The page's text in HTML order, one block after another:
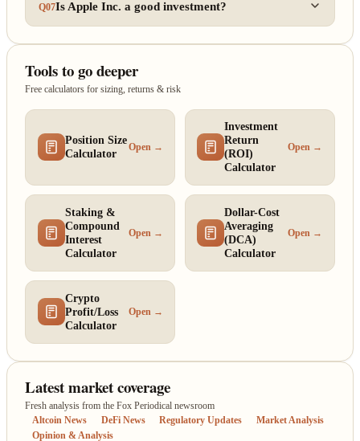
Q07Is Apple Inc. a good investment?
Tools to go deeper
Free calculators for sizing, returns & risk
Position Size
Calculator
Open →
Investment
Return
(ROI)
Calculator
Open →
Staking &
Compound
Interest
Calculator
Open →
Dollar-Cost
Averaging
(DCA)
Calculator
Open →
Crypto
Profit/Loss
Calculator
Open →
Latest market coverage
Fresh analysis from the Fox Periodical newsroom
Altcoin News DeFi News Regulatory Updates
Market Analysis
Opinion & Analysis